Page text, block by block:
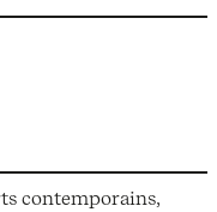
contemporains,